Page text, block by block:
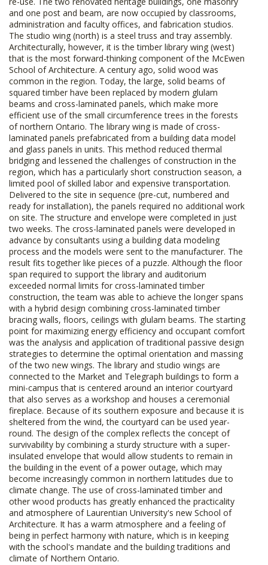
and one post and beam, are now occupied by classrooms,
administration and faculty offices, and fabrication studios.
The studio wing (north) is a steel truss and tray assembly.
Architecturally, however, it is the timber library wing (west)
that is the most forward-thinking component of the McEwen
School of Architecture. A century ago, solid wood was
common in the region. Today, the large, solid beams of
squared timber have been replaced by modern glulam
beams and cross-laminated panels, which make more
efficient use of the small circumference trees in the forests
of northern Ontario. The library wing is made of cross-
laminated panels prefabricated from a building data model
and glass panels in units. This method reduced thermal
bridging and lessened the challenges of construction in the
region, which has a particularly short construction season, a
limited pool of skilled labor and expensive transportation.
Delivered to the site in sequence (pre-cut, numbered and
ready for installation), the panels required no additional work
on site. The structure and envelope were completed in just
two weeks. The cross-laminated panels were developed in
advance by consultants using a building data modeling
process and the models were sent to the manufacturer. The
result fits together like pieces of a puzzle. Although the floor
span required to support the library and auditorium
exceeded normal limits for cross-laminated timber
construction, the team was able to achieve the longer spans
with a hybrid design combining cross-laminated timber
bracing walls, floors, ceilings with glulam beams. The starting
point for maximizing energy efficiency and occupant comfort
was the analysis and application of traditional passive design
strategies to determine the optimal orientation and massing
of the two new wings. The library and studio wings are
connected to the Market and Telegraph buildings to form a
mini-campus that is centered around an interior courtyard
that also serves as a workshop and houses a ceremonial
fireplace. Because of its southern exposure and because it is
sheltered from the wind, the courtyard can be used year-
round. The design of the complex reflects the concept of
survivability by combining a sturdy structure with a super-
insulated envelope that would allow students to remain in
the building in the event of a power outage, which may
become increasingly common in northern latitudes due to
climate change. The use of cross-laminated timber and
other wood products has greatly enhanced the practicality
and atmosphere of Laurentian University's new School of
Architecture. It has a warm atmosphere and a feeling of
being in perfect harmony with nature, which is in keeping
with the school's mandate and the building traditions and
climate of Northern Ontario.